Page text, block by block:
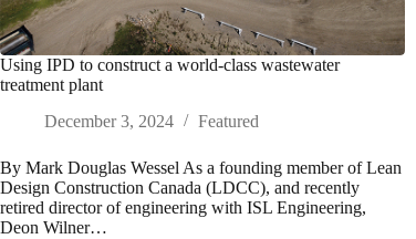
Using IPD to construct a world-class wastewater
treatment plant
December 3, 2024
Featured
By Mark Douglas Wessel As a founding member of Lean
Design Construction Canada (LDCC), and recently
retired director of engineering with ISL Engineering,
Deon Wilner…